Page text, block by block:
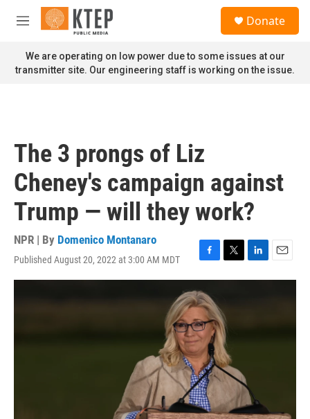
Skip to main content
M
n
u
Donate
We are operating on low power due to some issues at our
transmitter site. Our engineering staff is working on the issue.
The 3 prongs of Liz
Cheney's campaign against
Trump — will they work?
NPR | By Domenico Montanaro
Published August 20, 2022 at 3:00 AM MDT
F
a
c
e
b
o
o
k
T
w
t
e
r
L
i
d
E
m